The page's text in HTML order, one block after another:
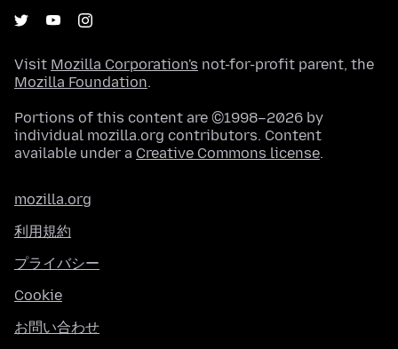
Visit Mozilla Corporation's not-for-profit parent, the
Mozilla Foundation.
Portions of this content are ©1998–2026 by
individual mozilla.org contributors. Content
available under a Creative Commons license.
mozilla.org
利用規約
プライバシー
Cookie
お問い合わせ